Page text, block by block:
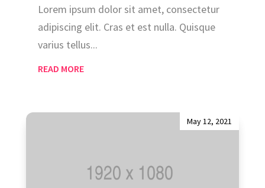
Lorem ipsum dolor sit amet, consectetur
adipiscing elit. Cras et est nulla. Quisque
varius tellus...
READ MORE
May 12, 2021